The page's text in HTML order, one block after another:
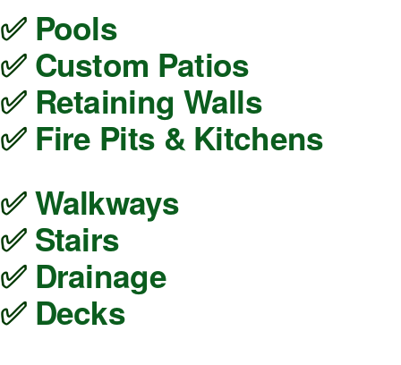
✅ Pools
✅ Custom Patios
✅ Retaining Walls
✅ Fire Pits & Kitchens
✅ Walkways
✅ Stairs
✅ Drainage
✅ Decks